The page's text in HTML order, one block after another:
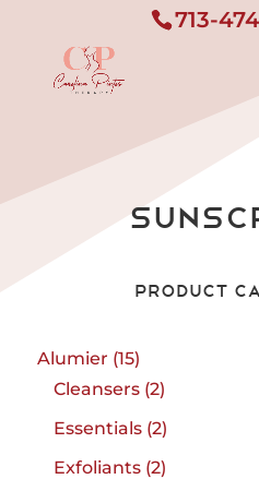
713-
Product
Alumier 1515
products
Cleansers 22
products
Essentials 22
products
Exfoliants 22